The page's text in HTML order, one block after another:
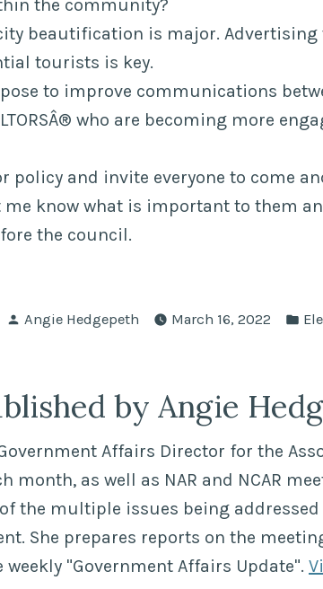
the community?
beautification is major.
tourists is key.
to improve communications
who are becoming more
policy and invite everyone to come
me know what is important to them
the council.
Posted
Angie Hedgepeth March 16, 2022
by Angie
Affairs Director for the
month, as well as NAR and NCAR
the multiple issues being
She prepares reports on the
"Government Affairs Update".